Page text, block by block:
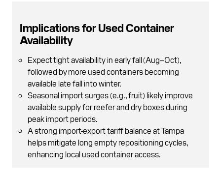
Implications for Used Container
Availability
Expect tight availability in early fall (Aug–Oct),
followed by more used containers becoming
available late fall into winter.
Seasonal import surges (e.g., fruit) likely improve
available supply for reefer and dry boxes during
peak import periods.
A strong import-export tariff balance at Tampa
helps mitigate long empty repositioning cycles,
enhancing local used container access.